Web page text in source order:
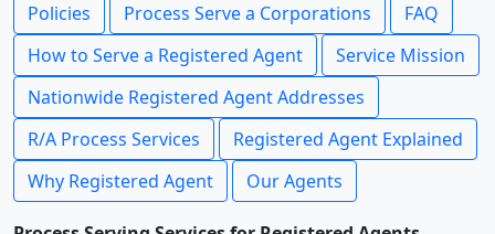
Policies
Process Serve a Corporations
FAQ
How to Serve a Registered Agent
Service Mission
Nationwide Registered Agent Addresses
R/A Process Services
Registered Agent Explained
Why Registered Agent
Our Agents